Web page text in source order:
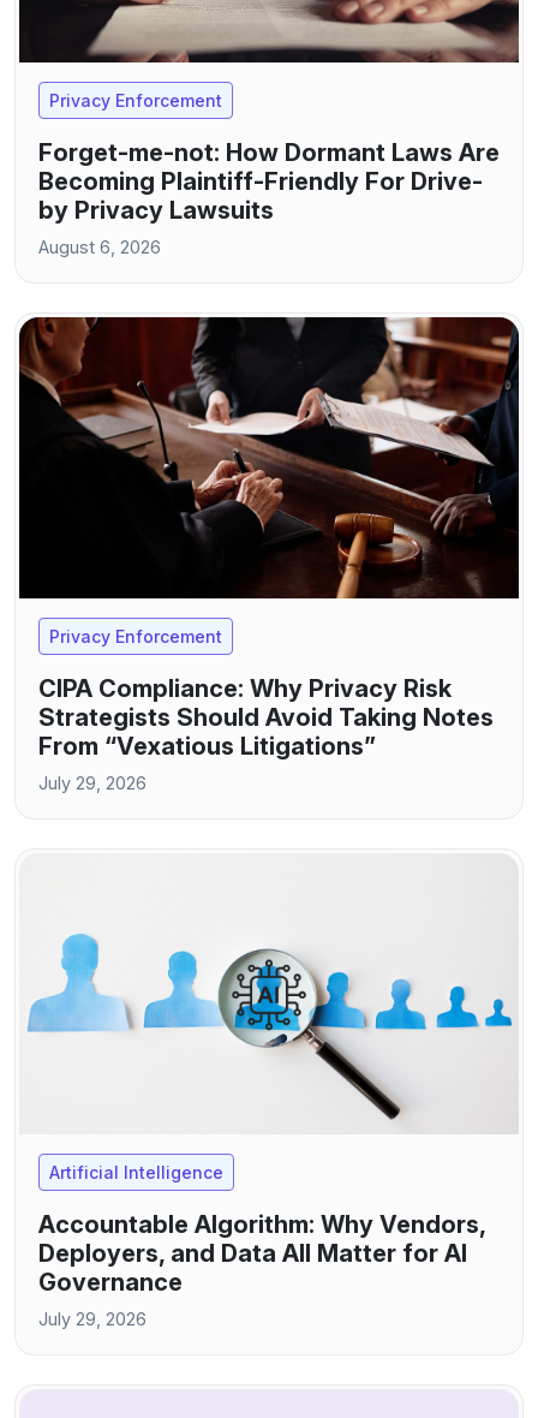
Privacy Enforcement
Forget-me-not: How Dormant Laws Are
Becoming Plaintiff-Friendly For Drive-
by Privacy Lawsuits
August 6, 2026
Privacy Enforcement
CIPA Compliance: Why Privacy Risk
Strategists Should Avoid Taking Notes
From “Vexatious Litigations”
July 29, 2026
Artificial Intelligence
Accountable Algorithm: Why Vendors,
Deployers, and Data All Matter for AI
Governance
July 29, 2026